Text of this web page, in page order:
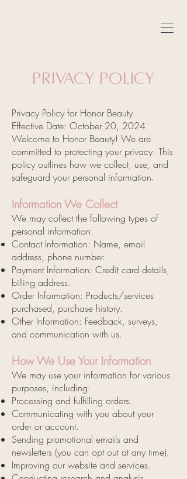
Privacy Policy
Privacy Policy for Honor Beauty
Effective Date: October 20, 2024
Welcome to Honor Beauty! We are
committed to protecting your privacy. This
policy outlines how we collect, use, and
safeguard your personal information.
Information We Collect
We may collect the following types of
personal information:
Contact Information: Name, email
address, phone number.
Payment Information: Credit card details,
billing address.
Order Information: Products/services
purchased, purchase history.
Other Information: Feedback, surveys,
and communication with us.
How We Use Your Information
We may use your information for various
purposes, including:
Processing and fulfilling orders.
Communicating with you about your
order or account.
Sending promotional emails and
newsletters (you can opt out at any time).
Improving our website and services.